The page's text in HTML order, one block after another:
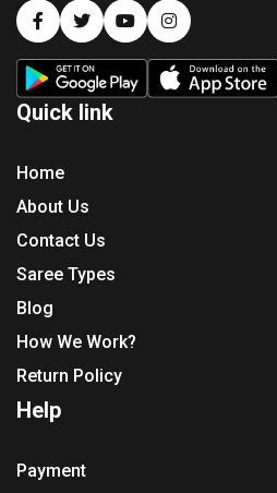
Quick link
Home
About Us
Contact Us
Saree Types
Blog
How We Work?
Return Policy
Help
Payment